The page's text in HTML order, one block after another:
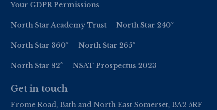
Your GDPR Permissions
North Star Academy Trust North Star 240°
North Star 360° North Star 265°
North Star 82° NSAT Prospectus 2023
Get in touch
Frome Road, Bath and North East Somerset, BA2 5RF